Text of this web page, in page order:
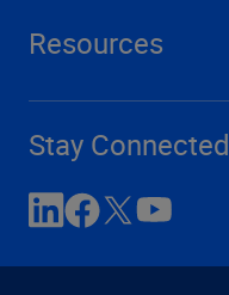
Resources
Stay Connected